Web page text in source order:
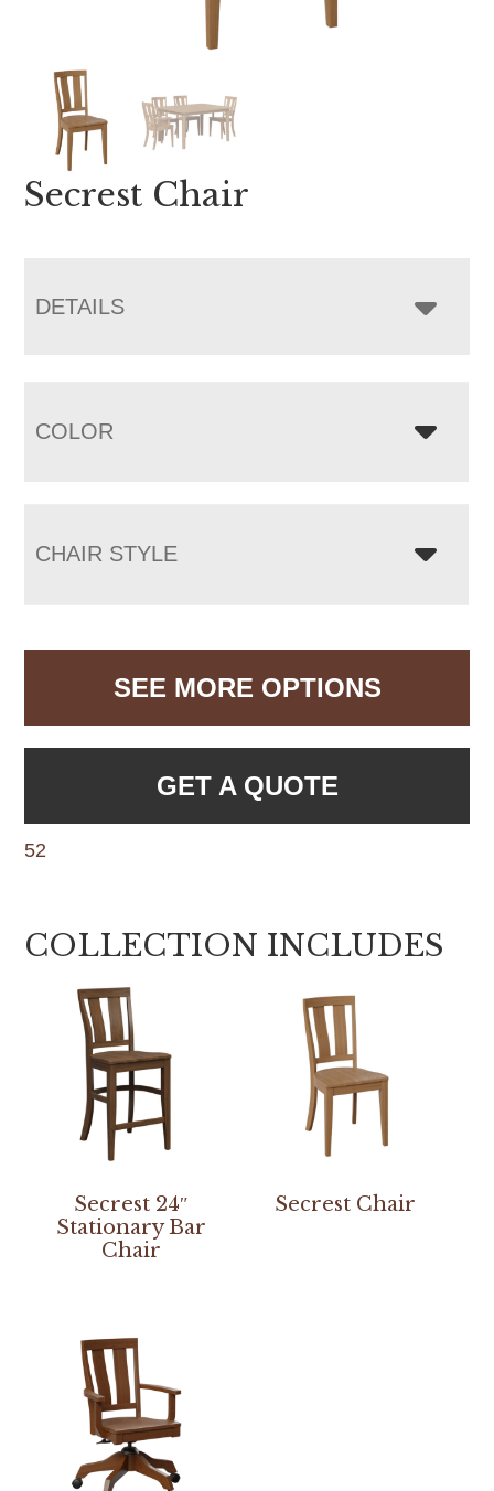
Secrest Chair
DETAILS
COLOR
CHAIR STYLE
SEE MORE OPTIONS
GET A QUOTE
52
COLLECTION INCLUDES
Secrest 24″
Stationary Bar
Chair
Secrest Chair